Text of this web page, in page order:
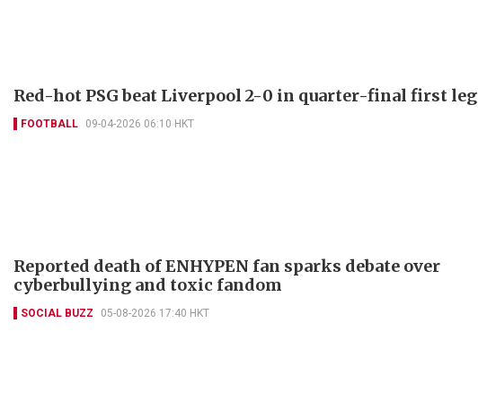
Red-hot PSG beat Liverpool 2-0 in quarter-final first leg
FOOTBALL 09-04-2026 06:10 HKT
Reported death of ENHYPEN fan sparks debate over
cyberbullying and toxic fandom
SOCIAL BUZZ 05-08-2026 17:40 HKT